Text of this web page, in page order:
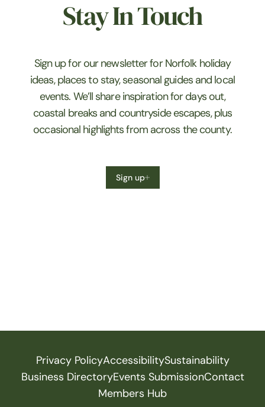
Stay In Touch
Sign up for our newsletter for Norfolk holiday
ideas, places to stay, seasonal guides and local
events. We’ll share inspiration for days out,
coastal breaks and countryside escapes, plus
occasional highlights from across the county.
Sign up
Privacy PolicyAccessibilitySustainability
Business DirectoryEvents SubmissionContact
Members Hub